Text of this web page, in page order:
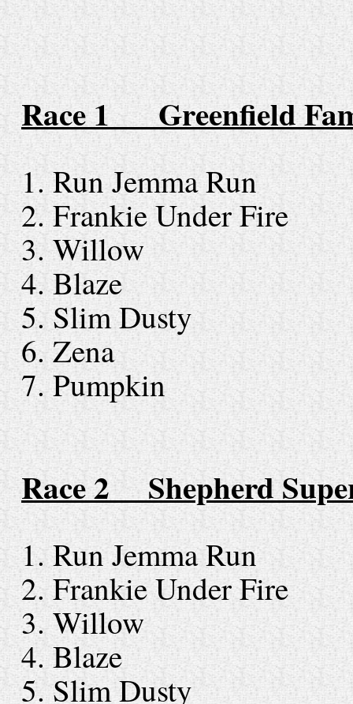
Race 1 GreenfieldF
1. Run Jemma
2. Frankie Under
3. Willow
4. Blaze
5. Slim
6. Zena
7. Pumpkin
Race 2 Shepherd
1. Run Jemma Run
2. Frankie Under Fire
3. Willow
4. Blaze
5. Slim Dusty